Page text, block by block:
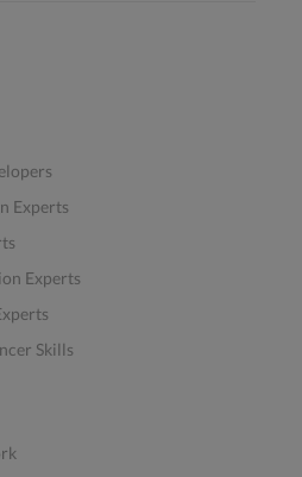
Experts
Experts
Skills